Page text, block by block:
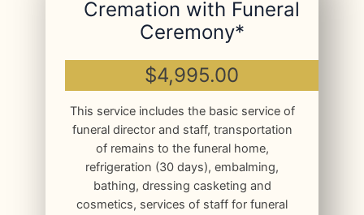
Cremation with Funeral
Ceremony*
$4,995.00
This service includes the basic service of
funeral director and staff, transportation
of remains to the funeral home,
refrigeration (30 days), embalming,
bathing, dressing casketing and
cosmetics, services of staff for funeral